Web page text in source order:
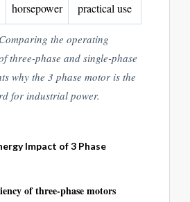
horsepower
practical use
the operating
three-phase and single-phase
why the 3 phase motor is the
for industrial power.
Impact of 3 Phase
of three-phase motors